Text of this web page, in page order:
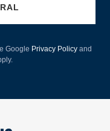
Google Privacy Policy and